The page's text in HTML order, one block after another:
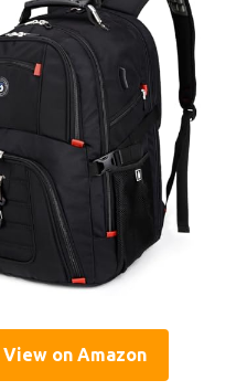
View on Amazon